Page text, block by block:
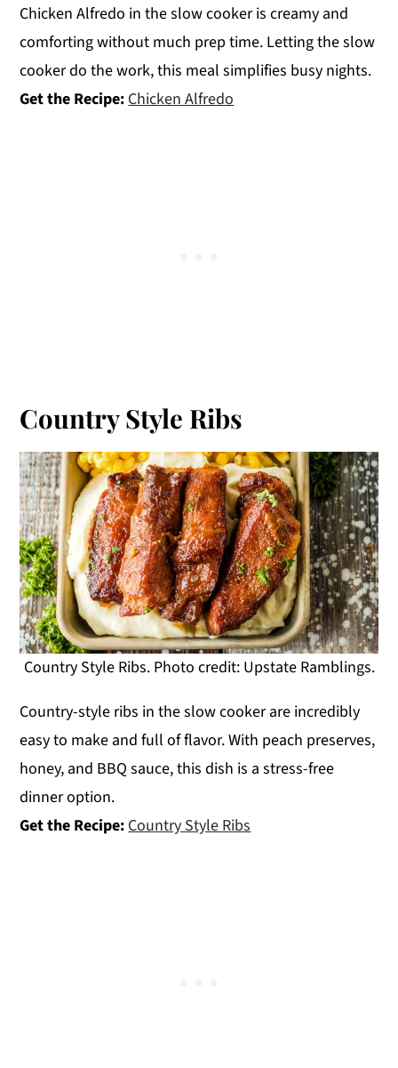
Chicken Alfredo in the slow cooker is creamy and
comforting without much prep time. Letting the slow
cooker do the work, this meal simplifies busy nights.
Get the Recipe:Chicken Alfredo
Country Style Ribs
Country Style Ribs. Photo credit: Upstate Ramblings.
Country-style ribs in the slow cooker are incredibly
easy to make and full of flavor. With peach preserves,
honey, and BBQ sauce, this dish is a stress-free
dinner option.
Get the Recipe:Country Style Ribs